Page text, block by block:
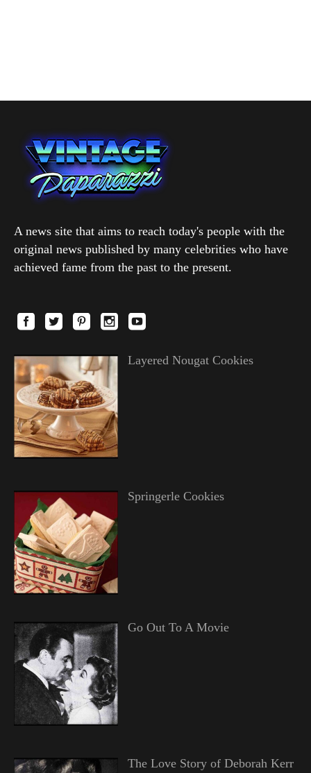
A news site that aims to reach today's people with the
original news published by many celebrities who have
achieved fame from the past to the present.
Layered Nougat Cookies
Springerle Cookies
Go Out To A Movie
The Love Story of Deborah Kerr